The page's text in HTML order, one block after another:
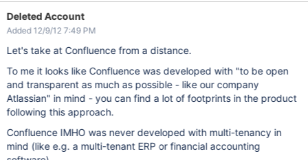
Deleted Account
Added 12/9/12 7:49 PM
Let's take at Confluence from a distance.
To me it looks like Confluence was developed with "to be open
and transparent as much as possible - like our company
Atlassian" in mind - you can find a lot of footprints in the product
following this approach.
Confluence IMHO was never developed with multi-tenancy in
mind (like e.g. a multi-tenant ERP or financial accounting